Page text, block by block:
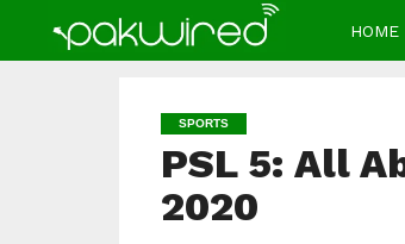
HOME
SPORTS
PSL 5: All
2020